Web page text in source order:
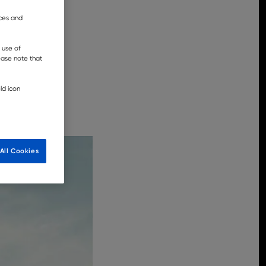
and
use of
note that
icon
Cookies